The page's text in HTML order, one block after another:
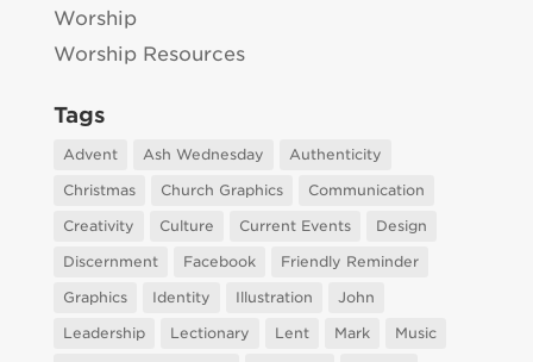
Worship
Worship Resources
Tags
Advent Ash Wednesday
Authenticity
Christmas
Church Graphics
Communication
Creativity
Culture Current Events
Design
Discernment
Facebook
Friendly Reminder
Graphics
Identity Illustration
John
Leadership
Lectionary Lent Mark
Music